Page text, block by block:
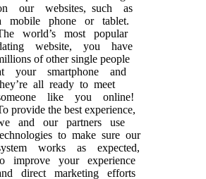
our websites, such as
phone or tablet.
world’s most popular
website, you have
of other single people
your smartphone and
all ready to meet
like you online!
provide the best experience,
and our partners use
to make sure our
works as expected,
improve your experience
direct marketing efforts